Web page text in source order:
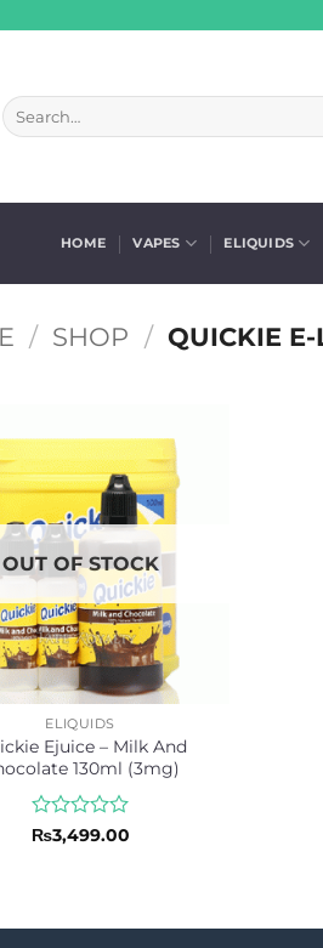
Search
for:
HOME VAPES ELIQUIDS
/ SHOP / QUICKIE
OUT OF STOCK
ELIQUIDS
Ejuice – Milk And
130ml (3mg)
Rated
₨3,499.00